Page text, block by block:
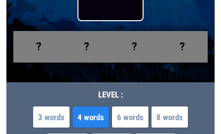
? ? ? ?
LEVEL :
3 words 4 words 6 words 8 words